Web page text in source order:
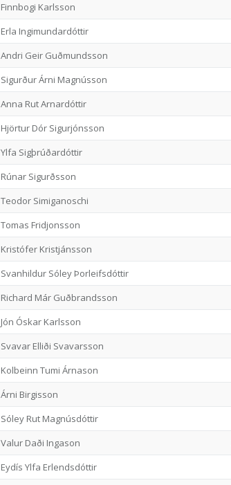
Finnbogi Karlsson
Erla Ingimundardóttir
Andri Geir Guðmundsson
Sigurður Árni Magnússon
Anna Rut Arnardóttir
Hjörtur Dór Sigurjónsson
Ylfa Sigþrúðardóttir
Rúnar Sigurðsson
Teodor Simiganoschi
Tomas Fridjonsson
Kristófer Kristjánsson
Svanhildur Sóley Þorleifsdóttir
Richard Már Guðbrandsson
Jón Óskar Karlsson
Svavar Elliði Svavarsson
Kolbeinn Tumi Árnason
Árni Birgisson
Sóley Rut Magnúsdóttir
Valur Daði Ingason
Eydís Ylfa Erlendsdóttir